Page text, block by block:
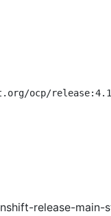
ocp/
release-